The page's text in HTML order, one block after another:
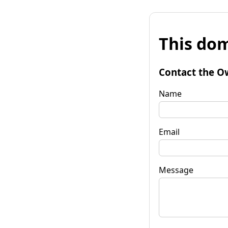
This
Contact the
Name
Email
Message